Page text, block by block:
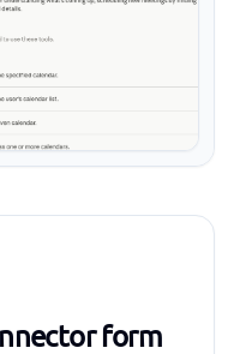
form